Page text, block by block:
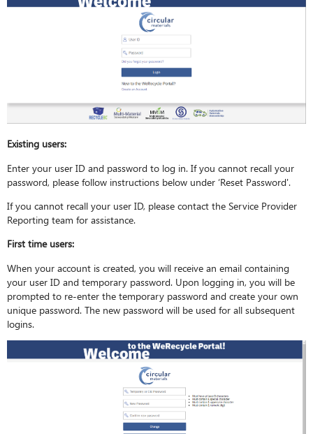
Existing users:
Enter your user ID and password to log in. If you cannot recall your
password, please follow instructions below under ‘Reset Password'.
If you cannot recall your user ID, please contact the Service Provider
Reporting team for assistance.
First time users:
When your account is created, you will receive an email containing
your user ID and temporary password. Upon logging in, you will be
prompted to re-enter the temporary password and create your own
unique password. The new password will be used for all subsequent
logins.